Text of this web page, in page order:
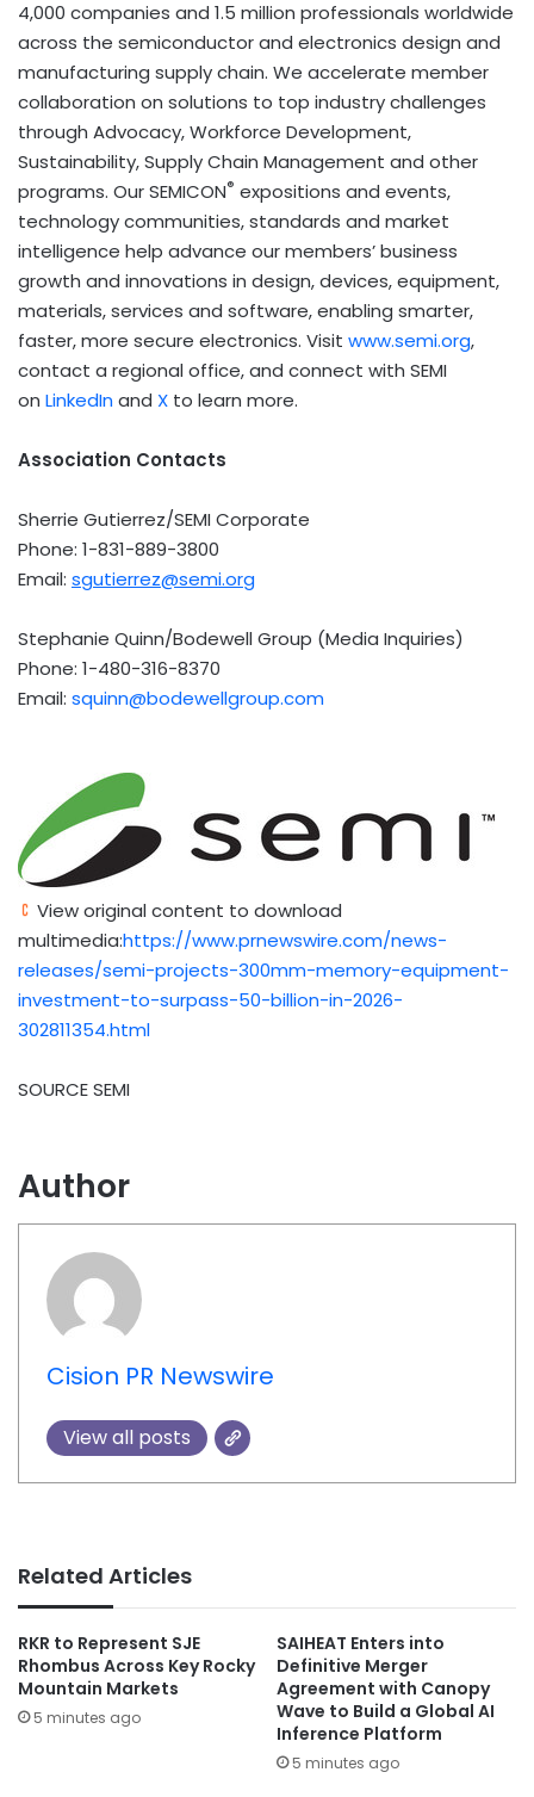
4,000 companies and 1.5 million professionals worldwide
across the semiconductor and electronics design and
manufacturing supply chain. We accelerate member
collaboration on solutions to top industry challenges
through Advocacy, Workforce Development,
Sustainability, Supply Chain Management and other
programs. Our SEMICON® expositions and events,
technology communities, standards and market
intelligence help advance our members’ business
growth and innovations in design, devices, equipment,
materials, services and software, enabling smarter,
faster, more secure electronics. Visit www.semi.org,
contact a regional office, and connect with SEMI
on LinkedIn and X to learn more.
Association Contacts
Sherrie Gutierrez/SEMI Corporate
Phone: 1-831-889-3800
Email: sgutierrez@semi.org
Stephanie Quinn/Bodewell Group (Media Inquiries)
Phone: 1-480-316-8370
Email: squinn@bodewellgroup.com
View original content to download
multimedia:https://www.prnewswire.com/news-
releases/semi-projects-300mm-memory-equipment-
investment-to-surpass-50-billion-in-2026-
302811354.html
SOURCE SEMI
Author
Cision PR Newswire
View all posts
Related Articles
RKR to Represent SJE
Rhombus Across Key Rocky
Mountain Markets
5 minutes ago
SAIHEAT Enters into
Definitive Merger
Agreement with Canopy
Wave to Build a Global AI
Inference Platform
5 minutes ago